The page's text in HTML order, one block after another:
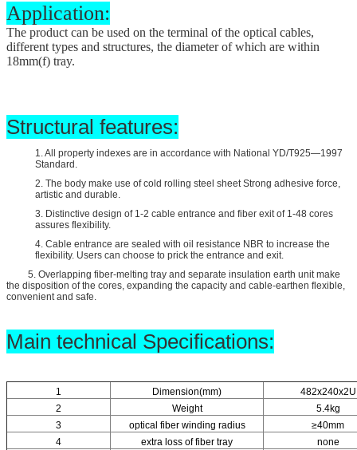
Application:
The product can be used on the terminal of the optical cables,
different types and structures, the diameter of which are within
18mm(f) tray.
Structural features:
1. All property indexes are in accordance with National YD/T925—1997
Standard.
2. The body make use of cold rolling steel sheet Strong adhesive force,
artistic and durable.
3. Distinctive design of 1-2 cable entrance and fiber exit of 1-48 cores
assures flexibility.
4. Cable entrance are sealed with oil resistance NBR to increase the
flexibility. Users can choose to prick the entrance and exit.
5. Overlapping fiber-melting tray and separate insulation earth unit make
the disposition of the cores, expanding the capacity and cable-earthen flexible,
convenient and safe.
Main technical Specifications:
1 Dimension(mm)
482x240x2U
2
Weight
5.4kg
3
optical fiber winding radius
≥40mm
4
extra loss of fiber tray
none